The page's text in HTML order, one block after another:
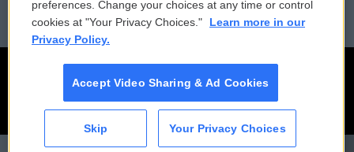
CAI
preferences. Change your choices at any time or control
cookies at "Your Privacy Choices."
Learn more in our
Privacy Policy.
Accept Video Sharing & Ad Cookies
Skip Your Privacy Choices